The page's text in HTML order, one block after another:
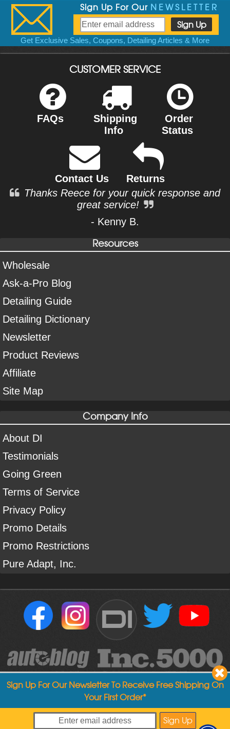
Sign Up For Our NEWSLETTER
Get Exclusive Sales, Coupons, Detailing Articles & More
CUSTOMER SERVICE
FAQs
Shipping
Info
Order
Status
Contact Us
Returns
Thanks Reece for your quick response and
great service!
- Kenny B.
Resources
Wholesale
Ask-a-Pro Blog
Detailing Guide
Detailing Dictionary
Newsletter
Product Reviews
Affiliate
Site Map
Company Info
About DI
Testimonials
Going Green
Terms of Service
Privacy Policy
Promo Details
Promo Restrictions
Pure Adapt, Inc.
DI
Copyright ©2004-2026Detailed Image
Sign Up For Our Newsletter To Receive Free Shipping On
Your First Order*